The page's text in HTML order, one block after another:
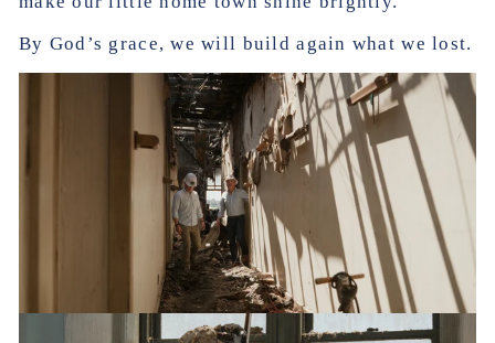
By God’s grace, we will build again what we lost.